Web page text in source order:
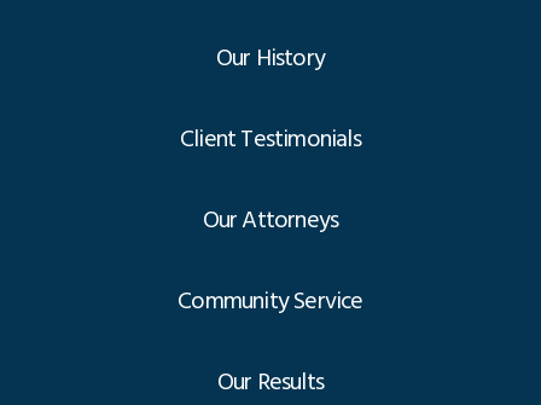
Our History
Client Testimonials
Our Attorneys
Community Service
Our Results